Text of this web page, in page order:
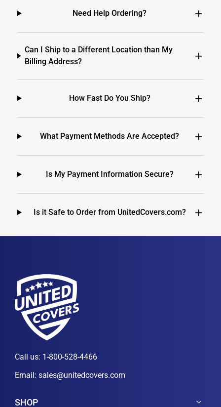
Need Help Ordering?
Can I Ship to a Different Location than My
Billing Address?
How Fast Do You Ship?
What Payment Methods Are Accepted?
Is My Payment Information Secure?
Is it Safe to Order from UnitedCovers.com?
Call us: 1-800-528-4466
Email: sales@unitedcovers.com
SHOP